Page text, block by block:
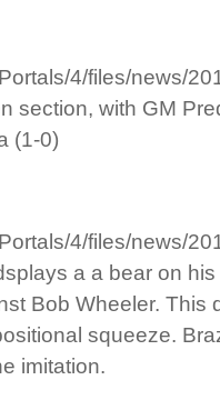
section, with GM
(1-0)
a a bear on
Bob Wheeler. This
squeeze.
imitation.